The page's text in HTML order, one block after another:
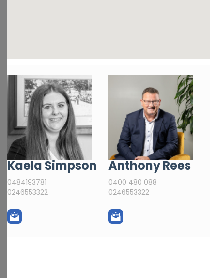
Kaela Simpson
0484193781
0246553322
Anthony Rees
0400 480 088
0246553322